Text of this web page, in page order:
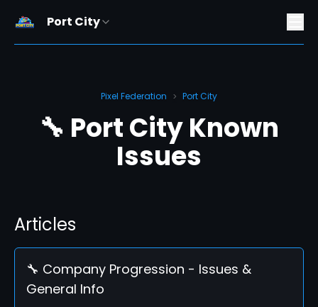
Port City
Pixel Federation > Port City
🔧 Port City Known
Issues
Articles
🔧 Company Progression - Issues &
General Info